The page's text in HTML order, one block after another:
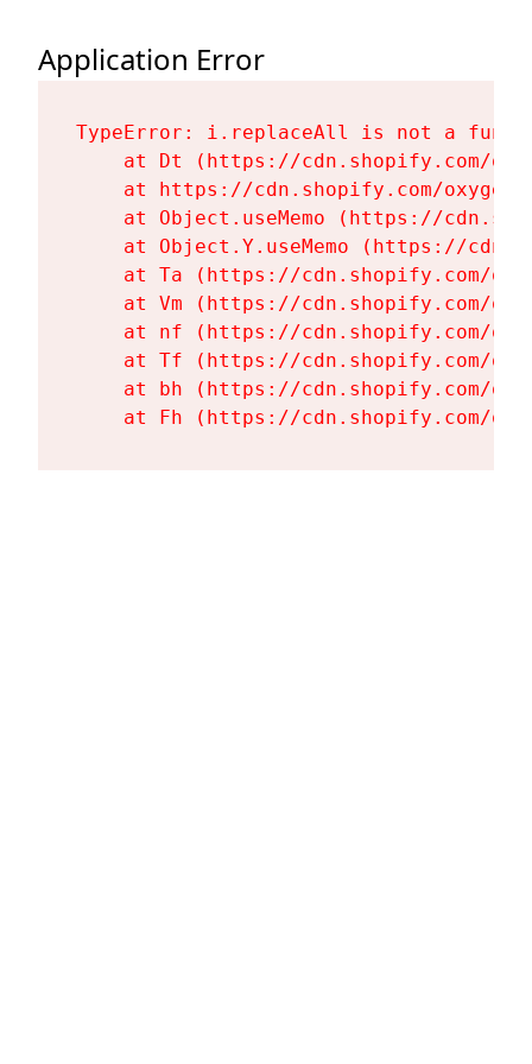
Application Error
TypeError: i.replaceAll is not a
at Dt (https://cdn.shopify.com/
at https://cdn.shopify.com/
at Object.useMemo (https://
at Object.Y.useMemo (https://
at Ta (https://cdn.shopify.com/
at Vm (https://cdn.shopify.com/
at nf (https://cdn.shopify.com/
at Tf (https://cdn.shopify.com/
at bh (https://cdn.shopify.com/
at Fh (https://cdn.shopify.com/